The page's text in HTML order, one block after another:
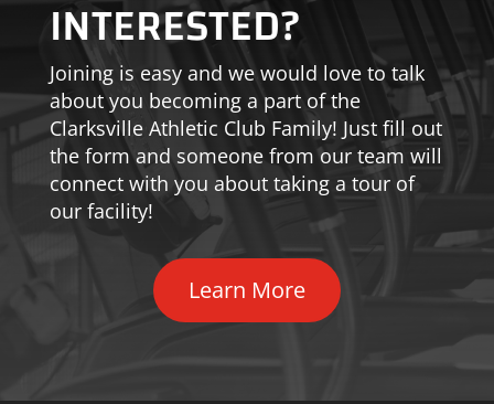
INTERESTED?
Joining is easy and we would love to talk
about you becoming a part of the
Clarksville Athletic Club Family! Just fill out
the form and someone from our team will
connect with you about taking a tour of
our facility!
Learn More